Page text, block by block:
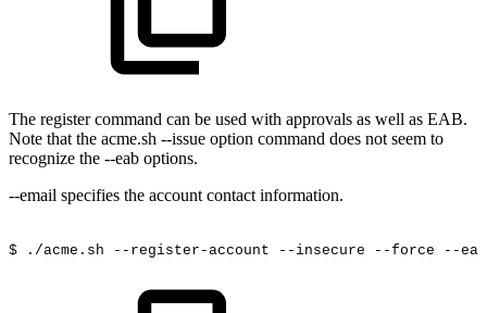
The register command can be used with approvals as well as EAB.
Note that the acme.sh --issue option command does not seem to
recognize the --eab options.
--email specifies the account contact information.
$ ./acme.sh --register-account --insecure --force --